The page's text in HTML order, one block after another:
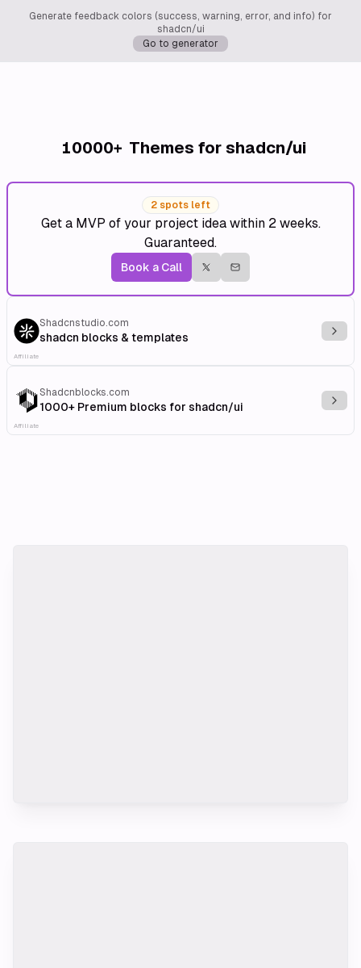
Generate feedback colors (success, warning, error, and info) for
shadcn/ui
Go to generator
10000+ Themes for shadcn/ui
2 spots left
Get a MVP of your project idea within 2 weeks.
Guaranteed.
Book a Call
Shadcnstudio.com
shadcn blocks & templates
Affiliate
Shadcnblocks.com
1000+ Premium blocks for shadcn/ui
Affiliate